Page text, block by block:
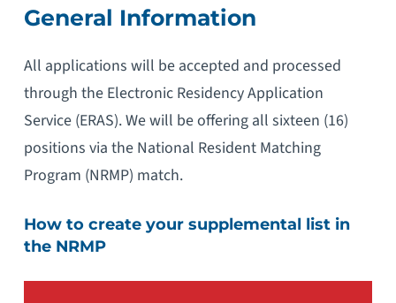
General Information
All applications will be accepted and processed
through the Electronic Residency Application
Service (ERAS). We will be offering all sixteen (16)
positions via the National Resident Matching
Program (NRMP) match.
How to create your supplemental list in
the NRMP